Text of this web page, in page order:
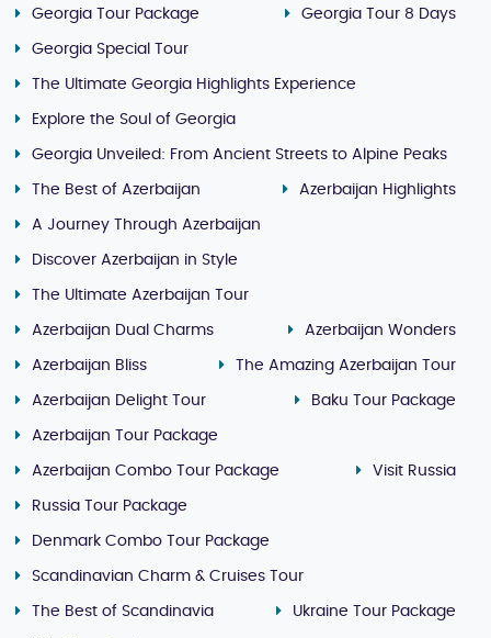
Georgia Tour Package Georgia Tour 8 Days
Georgia Special Tour
The Ultimate Georgia Highlights Experience
Explore the Soul of Georgia
Georgia Unveiled: From Ancient Streets to Alpine Peaks
The Best of Azerbaijan Azerbaijan Highlights
A Journey Through Azerbaijan
Discover Azerbaijan in Style
The Ultimate Azerbaijan Tour
Azerbaijan Dual Charms Azerbaijan Wonders
Azerbaijan Bliss The Amazing Azerbaijan Tour
Azerbaijan Delight Tour Baku Tour Package
Azerbaijan Tour Package
Azerbaijan Combo Tour Package Visit Russia
Russia Tour Package
Denmark Combo Tour Package
Scandinavian Charm & Cruises Tour
The Best of Scandinavia Ukraine Tour Package